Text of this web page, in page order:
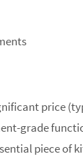
price
grade
piece of